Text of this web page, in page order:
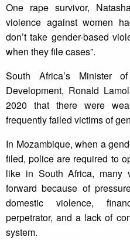
One rape survivor,
violence against women
don’t take gender-based
when they file cases”.
South Africa’s Minister
Development, Ronald
2020 that there were
frequently failed victims of
In Mozambique, when a
filed, police are required to
like in South Africa, many
forward because of
domestic violence,
perpetrator, and a lack of
system.